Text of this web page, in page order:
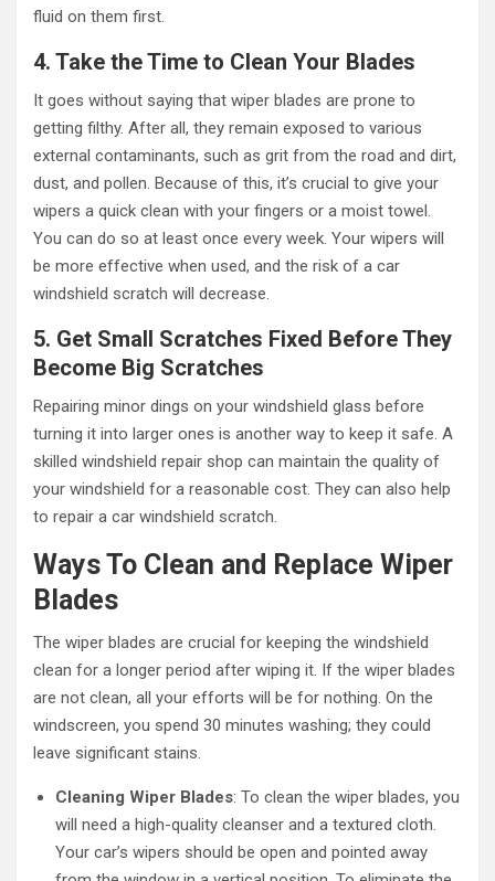
fluid on them first.
4. Take the Time to Clean Your Blades
It goes without saying that wiper blades are prone to
getting filthy. After all, they remain exposed to various
external contaminants, such as grit from the road and dirt,
dust, and pollen. Because of this, it’s crucial to give your
wipers a quick clean with your fingers or a moist towel.
You can do so at least once every week. Your wipers will
be more effective when used, and the risk of a car
windshield scratch will decrease.
5. Get Small Scratches Fixed Before They
Become Big Scratches
Repairing minor dings on your windshield glass before
turning it into larger ones is another way to keep it safe. A
skilled windshield repair shop can maintain the quality of
your windshield for a reasonable cost. They can also help
to repair a car windshield scratch.
Ways To Clean and Replace Wiper
Blades
The wiper blades are crucial for keeping the windshield
clean for a longer period after wiping it. If the wiper blades
are not clean, all your efforts will be for nothing. On the
windscreen, you spend 30 minutes washing; they could
leave significant stains.
Cleaning Wiper Blades: To clean the wiper blades, you
will need a high-quality cleanser and a textured cloth.
Your car’s wipers should be open and pointed away